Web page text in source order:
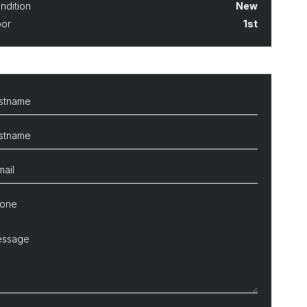
New
1st